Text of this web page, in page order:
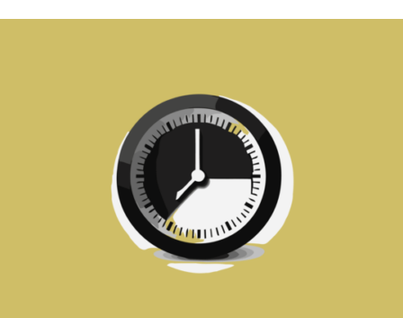
completion services?
assignment?